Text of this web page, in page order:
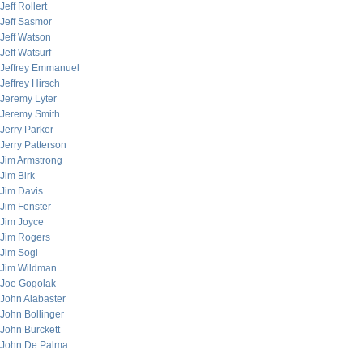
Jeff Rollert
Jeff Sasmor
Jeff Watson
Jeff Watsurf
Jeffrey Emmanuel
Jeffrey Hirsch
Jeremy Lyter
Jeremy Smith
Jerry Parker
Jerry Patterson
Jim Armstrong
Jim Birk
Jim Davis
Jim Fenster
Jim Joyce
Jim Rogers
Jim Sogi
Jim Wildman
Joe Gogolak
John Alabaster
John Bollinger
John Burckett
John De Palma